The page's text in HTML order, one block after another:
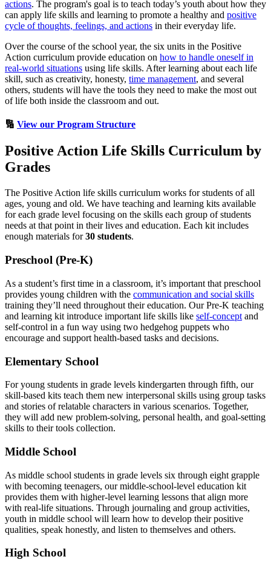
actions. The program's goal is to teach today’s youth about how they
can apply life skills and learning to promote a healthy and positive
cycle of thoughts, feelings, and actions in their everyday life.
Over the course of the school year, the six units in the Positive
Action curriculum provide education on how to handle oneself in
real-world situations using life skills. After learning about each life
skill, such as creativity, honesty, time management, and several
others, students will have the tools they need to make the most out
of life both inside the classroom and out.
🔢 View our Program Structure
Positive Action Life Skills Curriculum by
Grades
The Positive Action life skills curriculum works for students of all
ages, young and old. We have teaching and learning kits available
for each grade level focusing on the skills each group of students
needs at that point in their lives and education. Each kit includes
enough materials for30 students.
Preschool (Pre-K)
As a student’s first time in a classroom, it’s important that preschool
provides young children with the communication and social skills
training they’ll need throughout their education. Our Pre-K teaching
and learning kit introduce important life skills like self-concept and
self-control in a fun way using two hedgehog puppets who
encourage and support health-based tasks and decisions.
Elementary School
For young students in grade levels kindergarten through fifth, our
skill-based kits teach them new interpersonal skills using group tasks
and stories of relatable characters in various scenarios. Together,
they will add new problem-solving, personal health, and goal-setting
skills to their tools collection.
Middle School
As middle school students in grade levels six through eight grapple
with becoming teenagers, our middle-school-level education kit
provides them with higher-level learning lessons that align more
with real-life situations. Through journaling and group activities,
youth in middle school will learn how to develop their positive
qualities, speak honestly, and listen to themselves and others.
High School